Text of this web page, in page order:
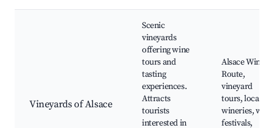
Vineyards of Alsace
Scenic
vineyards
offering wine
tours and
tasting
experiences.
Attracts
tourists
interested in
Alsace Wine
Route,
vineyard
tours, local
wineries, wine
festivals,